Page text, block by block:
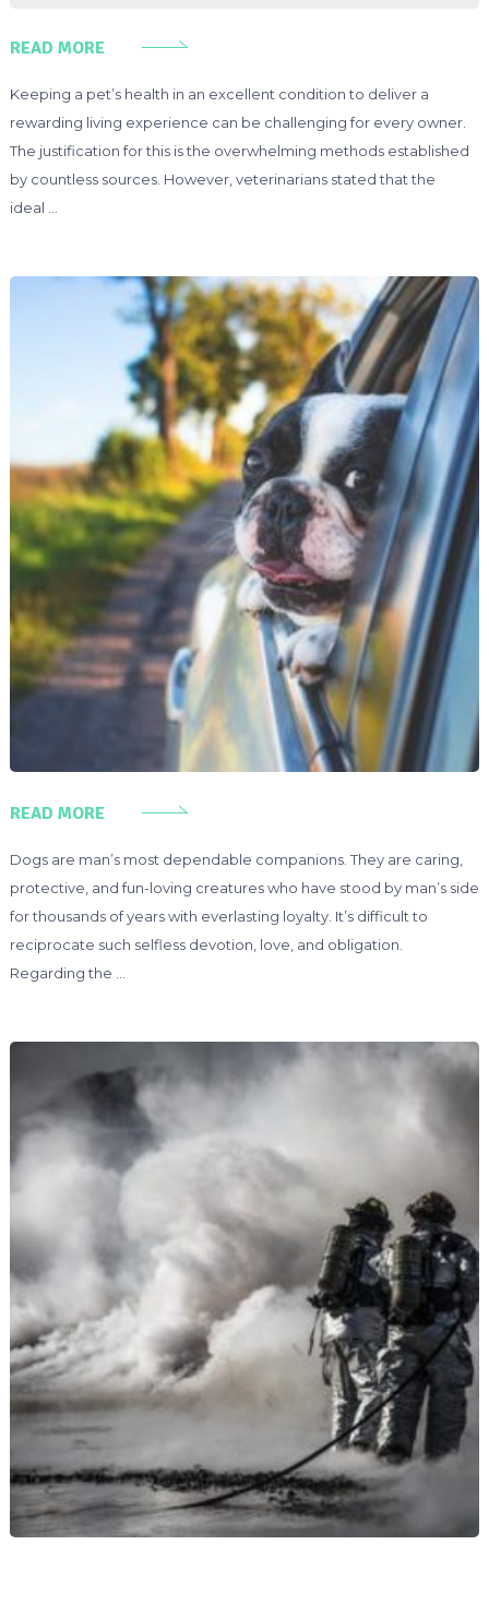
READ MORE
Keeping a pet’s health in an excellent condition to deliver a
rewarding living experience can be challenging for every owner.
The justification for this is the overwhelming methods established
by countless sources. However, veterinarians stated that the
ideal …
READ MORE
Dogs are man’s most dependable companions. They are caring,
protective, and fun-loving creatures who have stood by man’s side
for thousands of years with everlasting loyalty. It’s difficult to
reciprocate such selfless devotion, love, and obligation.
Regarding the …